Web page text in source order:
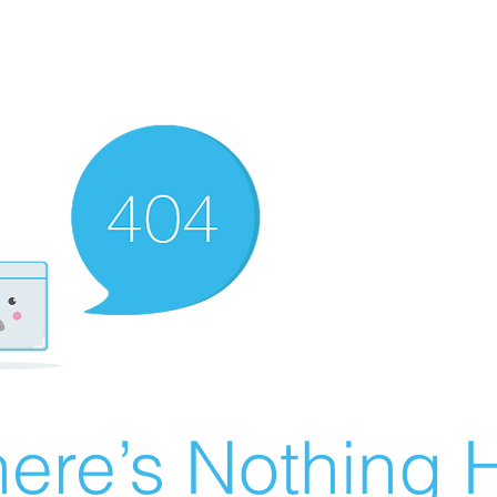
Nothing